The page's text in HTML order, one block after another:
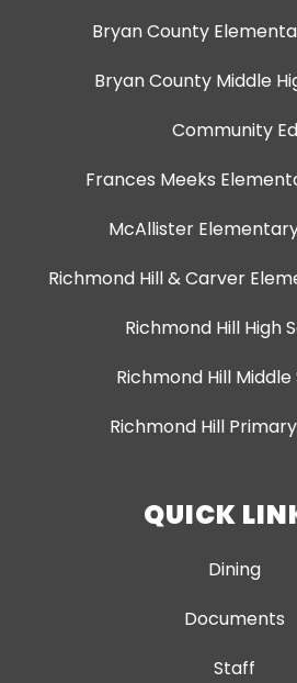
Bryan County
Bryan County Middle
Community Ed
Frances Meeks
McAllister
Richmond Hill & Carver
Richmond Hill High
Richmond Hill
Richmond Hill
QUICK
Dining
Documents
Staff